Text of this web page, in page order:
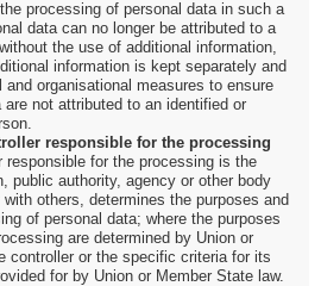
processing of personal data in such a
data can no longer be attributed to a
the use of additional information,
information is kept separately and
organisational measures to ensure
not attributed to an identified or
responsible for the processing
responsible for the processing is the
public authority, agency or other body
others, determines the purposes and
of personal data; where the purposes
are determined by Union or
controller or the specific criteria for its
for by Union or Member State law.